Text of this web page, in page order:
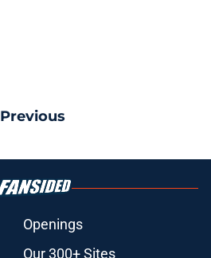
Previous
Openings
Our 300+ Sites